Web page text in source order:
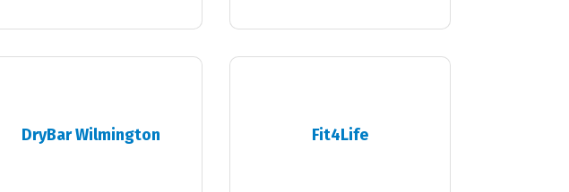
DryBar Wilmington Fit4Life